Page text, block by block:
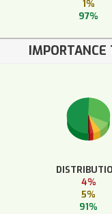
1%
97%
IMPORTANCE
4%
5%
91%